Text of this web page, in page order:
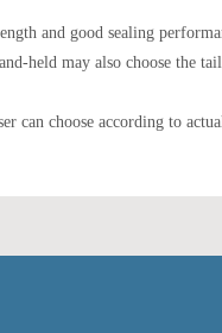
and good sealing
held may also choose the
can choose according to